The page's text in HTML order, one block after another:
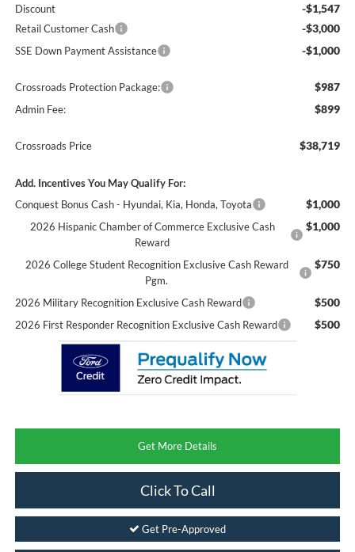
Discount -$1,547
Retail Customer Cash -$3,000
SSE Down Payment Assistance -$1,000
Crossroads Protection Package: $987
Admin Fee: $899
Crossroads Price $38,719
Add. Incentives You May Qualify For:
Conquest Bonus Cash - Hyundai, Kia, Honda, Toyota
$1,000
2026 Hispanic Chamber of Commerce Exclusive Cash
Reward
$1,000
2026 College Student Recognition Exclusive Cash Reward
Pgm.
$750
2026 Military Recognition Exclusive Cash Reward $500
2026 First Responder Recognition Exclusive Cash Reward $500
Get More Details
Click To Call
Get Pre-Approved